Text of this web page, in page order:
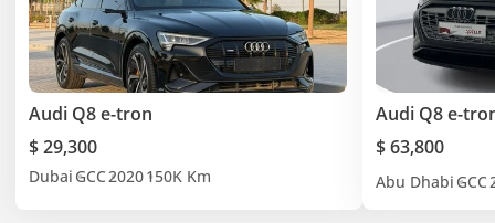
Audi Q8 e-tron
$ 29,300
Dubai GCC2020150K Km
Audi Q8 e-
$ 63,800
Abu Dhabi GCC